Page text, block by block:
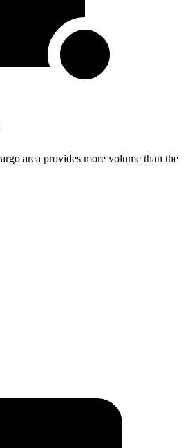
area provides more volume than the